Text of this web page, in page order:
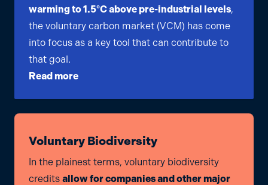
warming to 1.5°C above pre-industrial levels,
the voluntary carbon market (VCM) has come
into focus as a key tool that can contribute to
that goal.
Read more
Voluntary Biodiversity
In the plainest terms, voluntary biodiversity
credits allow for companies and other major